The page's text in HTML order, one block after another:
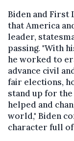
Biden and First
that America
leader,
passing. "With
he worked to
advance civil
fair elections,
stand up for the
helped and
world," Biden
character full of